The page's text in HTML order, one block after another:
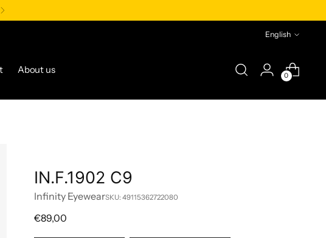
Language
English
About us
0
IN.F.1902 C9
Infinity EyewearSKU: 49115362722080
Regular
€89,00